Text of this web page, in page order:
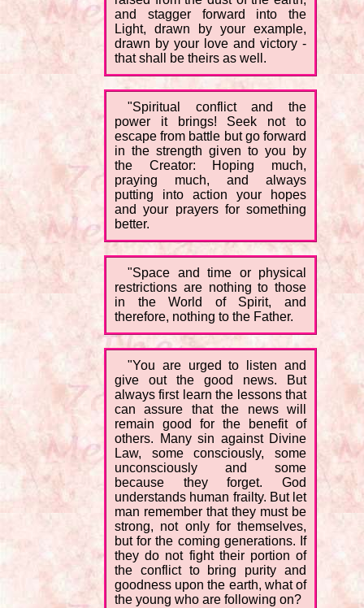
and stagger forward into the
Light, drawn by your example,
drawn by your love and victory -
that shall be theirs as well.
"Spiritual conflict and the
power it brings! Seek not to
escape from battle but go forward
in the strength given to you by
the Creator: Hoping much,
praying much, and always
putting into action your hopes
and your prayers for something
better.
"Space and time or physical
restrictions are nothing to those
in the World of Spirit, and
therefore, nothing to the Father.
"You are urged to listen and
give out the good news. But
always first learn the lessons that
can assure that the news will
remain good for the benefit of
others. Many sin against Divine
Law, some consciously, some
unconsciously and some
because they forget. God
understands human frailty. But let
man remember that they must be
strong, not only for themselves,
but for the coming generations. If
they do not fight their portion of
the conflict to bring purity and
goodness upon the earth, what of
the young who are following on?